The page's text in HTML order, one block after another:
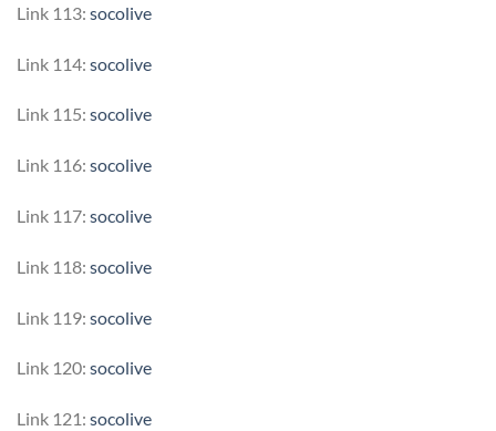
Link 113: socolive
Link 114: socolive
Link 115: socolive
Link 116: socolive
Link 117: socolive
Link 118: socolive
Link 119: socolive
Link 120: socolive
Link 121: socolive